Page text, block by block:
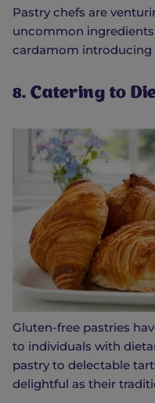
Pastry chefs are
uncommon ingredients
cardamom introducing
8. Catering to
Gluten-free pastries
to individuals with
pastry to delectable
delightful as their